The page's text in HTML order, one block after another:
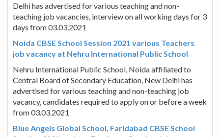
Delhi has advertised for various teaching and non-
teaching job vacancies, interview on all working days for 3
days from 03.03.2021
Noida CBSE School Session 2021 various Teachers
job vacancy at Nehru International Public School
Nehru International Public School, Noida affiliated to
Central Board of Secondary Education, New Delhi has
advertised for various teaching and non-teaching job
vacancy, candidates required to apply on or before a week
from 03.03.2021
Blue Angels Global School, Faridabad CBSE School